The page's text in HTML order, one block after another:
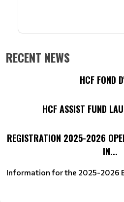
RECENT NEWS
HCF FOND
HCF ASSIST FUND
REGISTRATION 2025-2026
IN...
Information for the 2025-2026